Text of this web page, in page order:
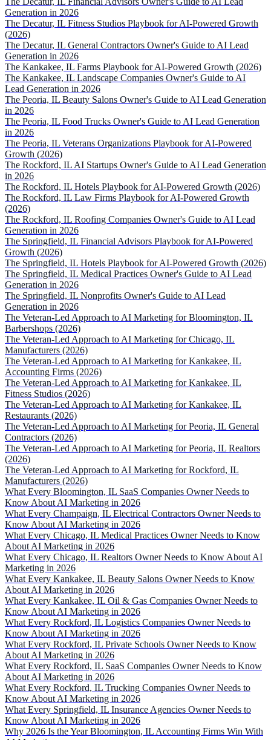
Generation in 2026
The Decatur, IL Fitness Studios Playbook for AI-Powered Growth
(2026)
The Decatur, IL General Contractors Owner's Guide to AI Lead
Generation in 2026
The Kankakee, IL Farms Playbook for AI-Powered Growth (2026)
The Kankakee, IL Landscape Companies Owner's Guide to AI
Lead Generation in 2026
The Peoria, IL Beauty Salons Owner's Guide to AI Lead Generation
in 2026
The Peoria, IL Food Trucks Owner's Guide to AI Lead Generation
in 2026
The Peoria, IL Veterans Organizations Playbook for AI-Powered
Growth (2026)
The Rockford, IL AI Startups Owner's Guide to AI Lead Generation
in 2026
The Rockford, IL Hotels Playbook for AI-Powered Growth (2026)
The Rockford, IL Law Firms Playbook for AI-Powered Growth
(2026)
The Rockford, IL Roofing Companies Owner's Guide to AI Lead
Generation in 2026
The Springfield, IL Financial Advisors Playbook for AI-Powered
Growth (2026)
The Springfield, IL Hotels Playbook for AI-Powered Growth (2026)
The Springfield, IL Medical Practices Owner's Guide to AI Lead
Generation in 2026
The Springfield, IL Nonprofits Owner's Guide to AI Lead
Generation in 2026
The Veteran-Led Approach to AI Marketing for Bloomington, IL
Barbershops (2026)
The Veteran-Led Approach to AI Marketing for Chicago, IL
Manufacturers (2026)
The Veteran-Led Approach to AI Marketing for Kankakee, IL
Accounting Firms (2026)
The Veteran-Led Approach to AI Marketing for Kankakee, IL
Fitness Studios (2026)
The Veteran-Led Approach to AI Marketing for Kankakee, IL
Restaurants (2026)
The Veteran-Led Approach to AI Marketing for Peoria, IL General
Contractors (2026)
The Veteran-Led Approach to AI Marketing for Peoria, IL Realtors
(2026)
The Veteran-Led Approach to AI Marketing for Rockford, IL
Manufacturers (2026)
What Every Bloomington, IL SaaS Companies Owner Needs to
Know About AI Marketing in 2026
What Every Champaign, IL Electrical Contractors Owner Needs to
Know About AI Marketing in 2026
What Every Chicago, IL Medical Practices Owner Needs to Know
About AI Marketing in 2026
What Every Chicago, IL Realtors Owner Needs to Know About AI
Marketing in 2026
What Every Kankakee, IL Beauty Salons Owner Needs to Know
About AI Marketing in 2026
What Every Kankakee, IL Oil & Gas Companies Owner Needs to
Know About AI Marketing in 2026
What Every Rockford, IL Logistics Companies Owner Needs to
Know About AI Marketing in 2026
What Every Rockford, IL Private Schools Owner Needs to Know
About AI Marketing in 2026
What Every Rockford, IL SaaS Companies Owner Needs to Know
About AI Marketing in 2026
What Every Rockford, IL Trucking Companies Owner Needs to
Know About AI Marketing in 2026
What Every Springfield, IL Insurance Agencies Owner Needs to
Know About AI Marketing in 2026
Why 2026 Is the Year Bloomington, IL Accounting Firms Win With